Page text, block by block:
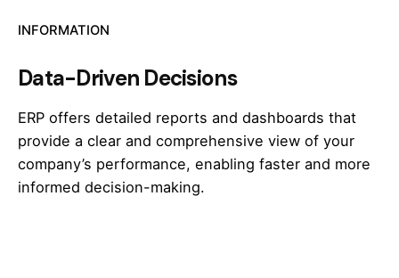
INFORMATION
Data-Driven Decisions
ERP offers detailed reports and dashboards that
provide a clear and comprehensive view of your
company’s performance, enabling faster and more
informed decision-making.